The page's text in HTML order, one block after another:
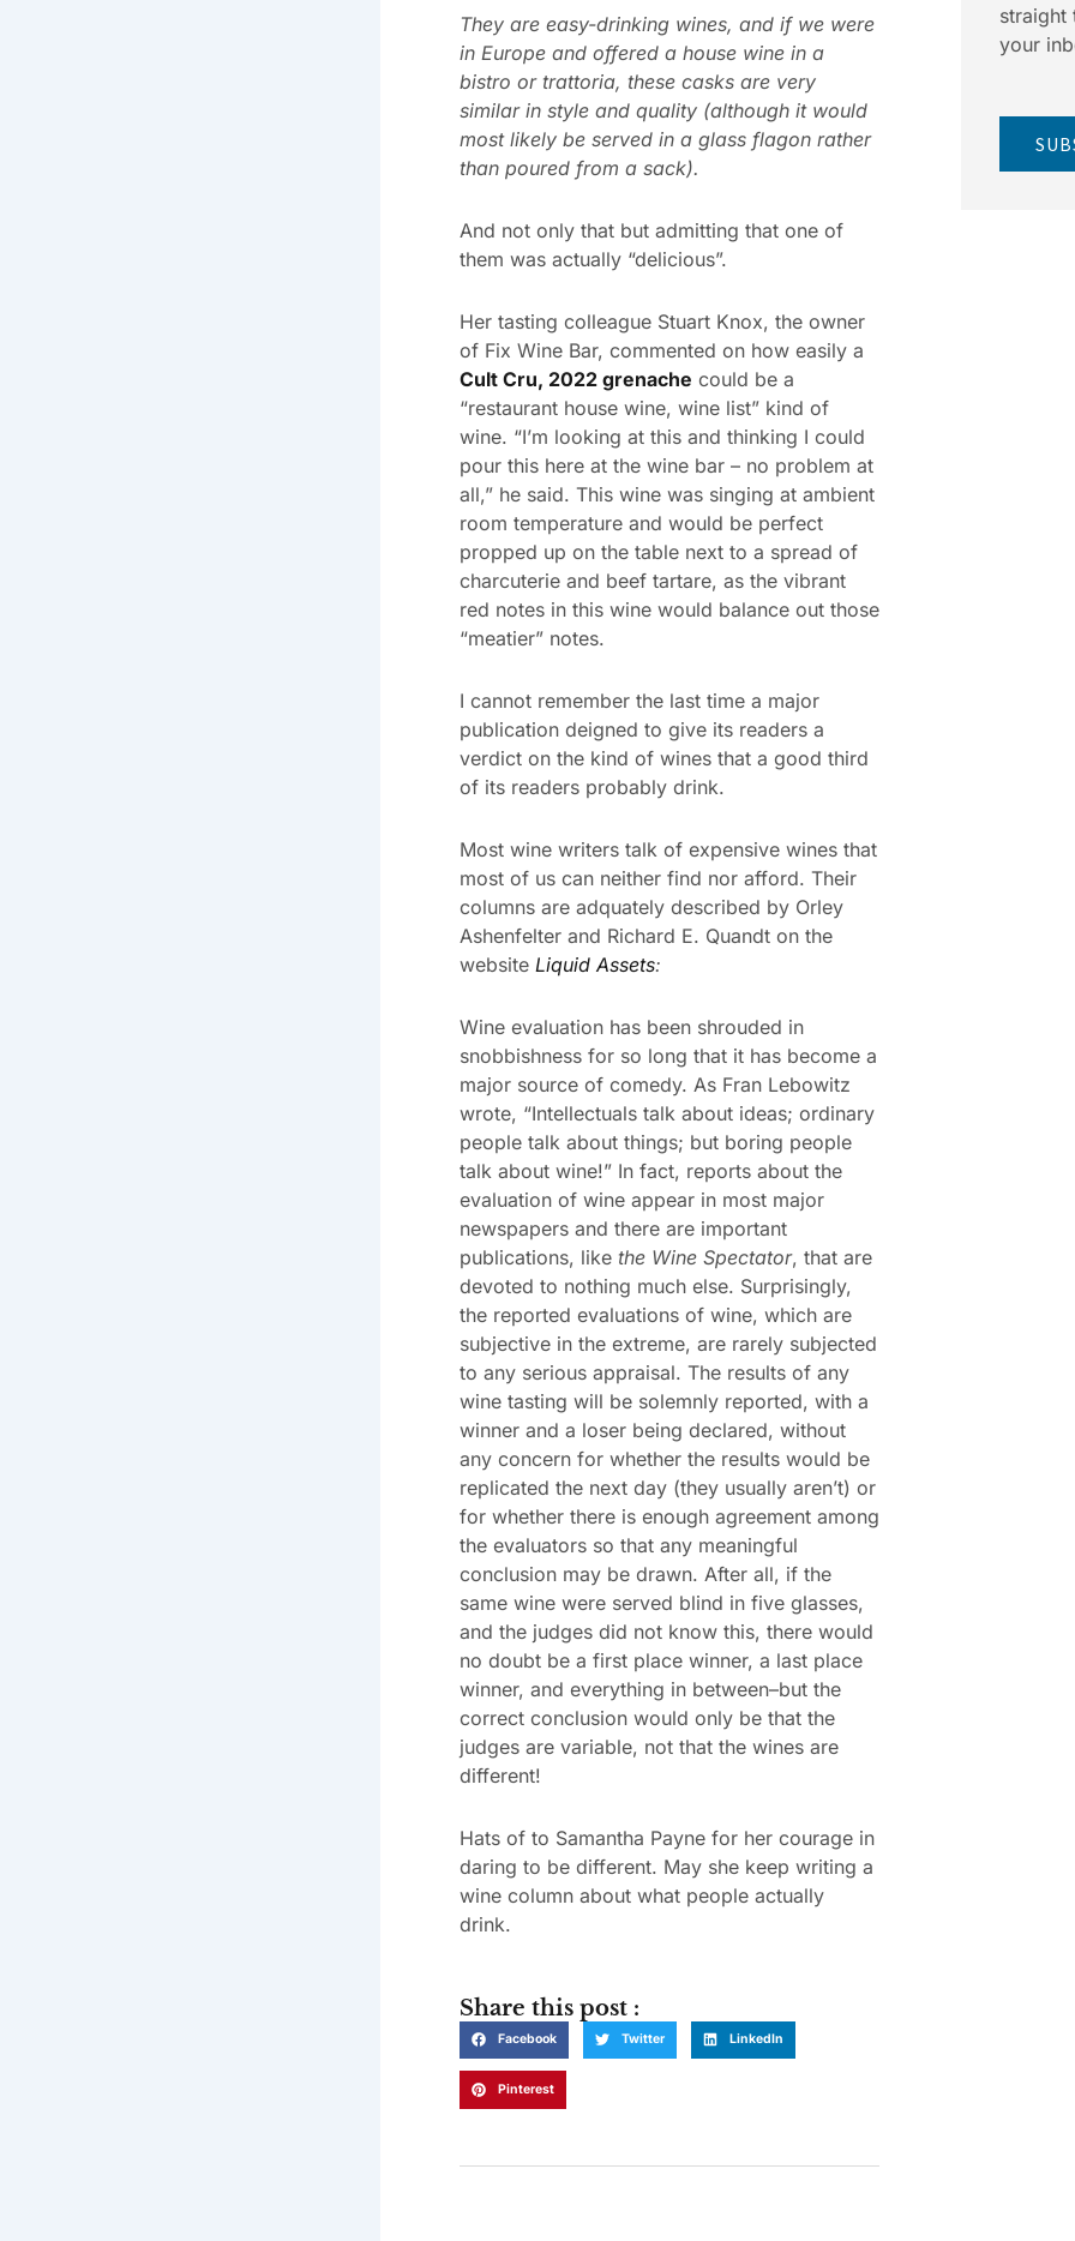
They are easy-drinking wines, and if we were
in Europe and offered a house wine in a
bistro or trattoria, these casks are very
similar in style and quality (although it would
most likely be served in a glass flagon rather
than poured from a sack).
And not only that but admitting that one of
them was actually “delicious”.
Her tasting colleague Stuart Knox, the owner
of Fix Wine Bar, commented on how easily a
Cult Cru, 2022 grenache could be a
“restaurant house wine, wine list” kind of
wine. “I’m looking at this and thinking I could
pour this here at the wine bar – no problem at
all,” he said. This wine was singing at ambient
room temperature and would be perfect
propped up on the table next to a spread of
charcuterie and beef tartare, as the vibrant
red notes in this wine would balance out those
“meatier” notes.
I cannot remember the last time a major
publication deigned to give its readers a
verdict on the kind of wines that a good third
of its readers probably drink.
Most wine writers talk of expensive wines that
most of us can neither find nor afford. Their
columns are adquately described by Orley
Ashenfelter and Richard E. Quandt on the
website Liquid Assets:
Wine evaluation has been shrouded in
snobbishness for so long that it has become a
major source of comedy. As Fran Lebowitz
wrote, “Intellectuals talk about ideas; ordinary
people talk about things; but boring people
talk about wine!” In fact, reports about the
evaluation of wine appear in most major
newspapers and there are important
publications, like the Wine Spectator, that are
devoted to nothing much else. Surprisingly,
the reported evaluations of wine, which are
subjective in the extreme, are rarely subjected
to any serious appraisal. The results of any
wine tasting will be solemnly reported, with a
winner and a loser being declared, without
any concern for whether the results would be
replicated the next day (they usually aren’t) or
for whether there is enough agreement among
the evaluators so that any meaningful
conclusion may be drawn. After all, if the
same wine were served blind in five glasses,
and the judges did not know this, there would
no doubt be a first place winner, a last place
winner, and everything in between–but the
correct conclusion would only be that the
judges are variable, not that the wines are
different!
Hats of to Samantha Payne for her courage in
daring to be different. May she keep writing a
wine column about what people actually
drink.
Share this post :
Facebook Twitter LinkedIn
Pinterest
straight
your